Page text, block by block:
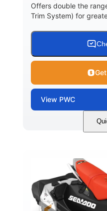
Offers double the
Trim System) for
View PWC
ENGINE
900 ACE™ - 90
HORSEPOWER
90HP